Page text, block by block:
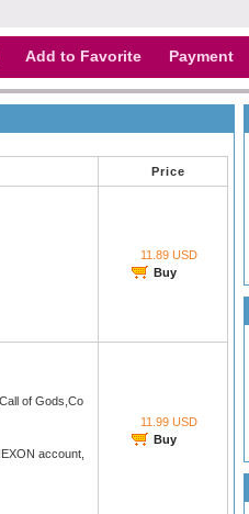
Add to Favorite Payment
Price
11.89 USD
Buy
of Gods,Co
account,
11.99 USD
Buy